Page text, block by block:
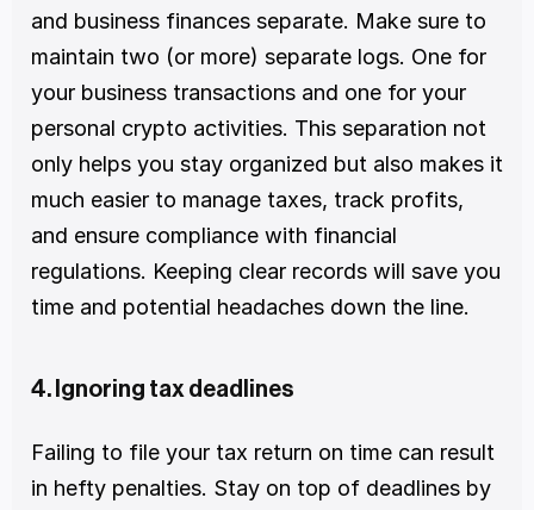
and business finances separate. Make sure to
maintain two (or more) separate logs. One for
your business transactions and one for your
personal crypto activities. This separation not
only helps you stay organized but also makes it
much easier to manage taxes, track profits,
and ensure compliance with financial
regulations. Keeping clear records will save you
time and potential headaches down the line.
4. Ignoring tax deadlines
Failing to file your tax return on time can result
in hefty penalties. Stay on top of deadlines by